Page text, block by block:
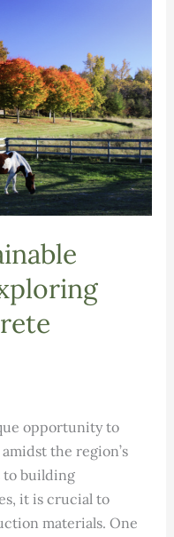
opportunity to
the region’s
to building
it is crucial to
materials. One